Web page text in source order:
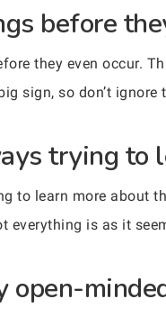
before
they even occur.
sign, so don’t
trying to
to learn more about
everything is as it
open-